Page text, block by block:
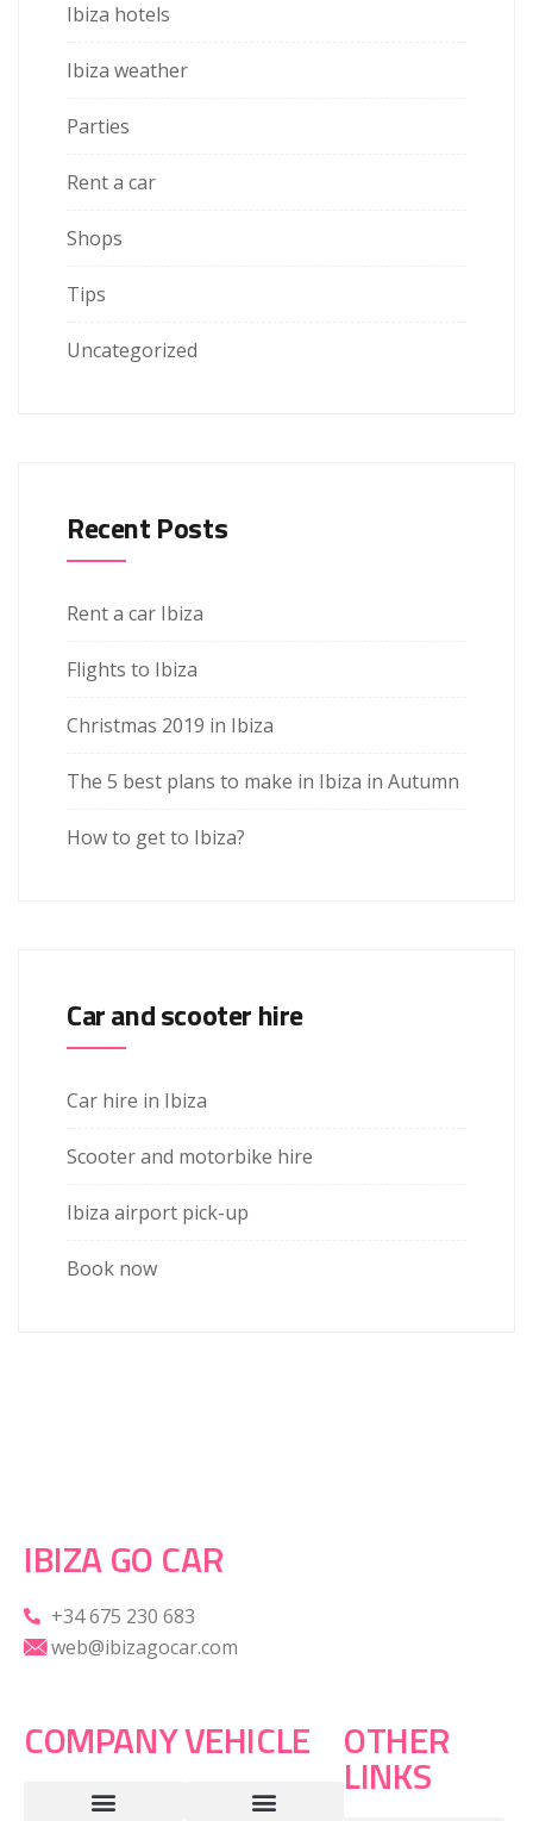
Ibiza hotels
Ibiza weather
Parties
Rent a car
Shops
Tips
Uncategorized
Recent Posts
Rent a car Ibiza
Flights to Ibiza
Christmas 2019 in Ibiza
The 5 best plans to make in Ibiza in Autumn
How to get to Ibiza?
Car and scooter hire
Car hire in Ibiza
Scooter and motorbike hire
Ibiza airport pick-up
Book now
IBIZA GO CAR
+34 675 230 683
web@ibizagocar.com
COMPANYVEHICLE OTHER
LINKS